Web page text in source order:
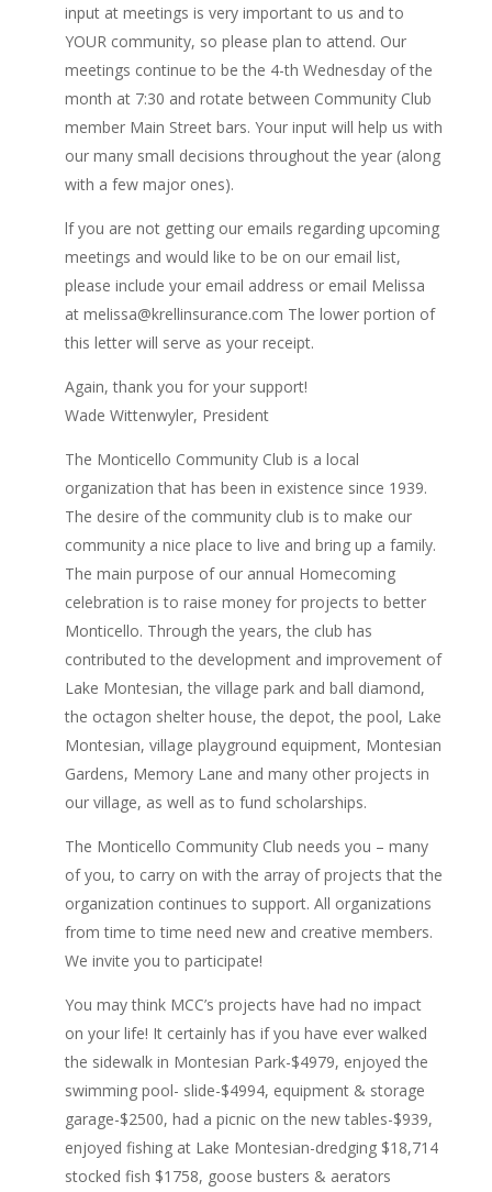
input at meetings is very important to us and to
YOUR community, so please plan to attend. Our
meetings continue to be the 4-th Wednesday of the
month at 7:30 and rotate between Community Club
member Main Street bars. Your input will help us with
our many small decisions throughout the year (along
with a few major ones).
lf you are not getting our emails regarding upcoming
meetings and would like to be on our email list,
please include your email address or email Melissa
at melissa@krellinsurance.com The lower portion of
this letter will serve as your receipt.
Again, thank you for your support!
Wade Wittenwyler, President
The Monticello Community Club is a local
organization that has been in existence since 1939.
The desire of the community club is to make our
community a nice place to live and bring up a family.
The main purpose of our annual Homecoming
celebration is to raise money for projects to better
Monticello. Through the years, the club has
contributed to the development and improvement of
Lake Montesian, the village park and ball diamond,
the octagon shelter house, the depot, the pool, Lake
Montesian, village playground equipment, Montesian
Gardens, Memory Lane and many other projects in
our village, as well as to fund scholarships.
The Monticello Community Club needs you – many
of you, to carry on with the array of projects that the
organization continues to support. All organizations
from time to time need new and creative members.
We invite you to participate!
You may think MCC’s projects have had no impact
on your life! It certainly has if you have ever walked
the sidewalk in Montesian Park-$4979, enjoyed the
swimming pool- slide-$4994, equipment & storage
garage-$2500, had a picnic on the new tables-$939,
enjoyed fishing at Lake Montesian-dredging $18,714
stocked fish $1758, goose busters & aerators